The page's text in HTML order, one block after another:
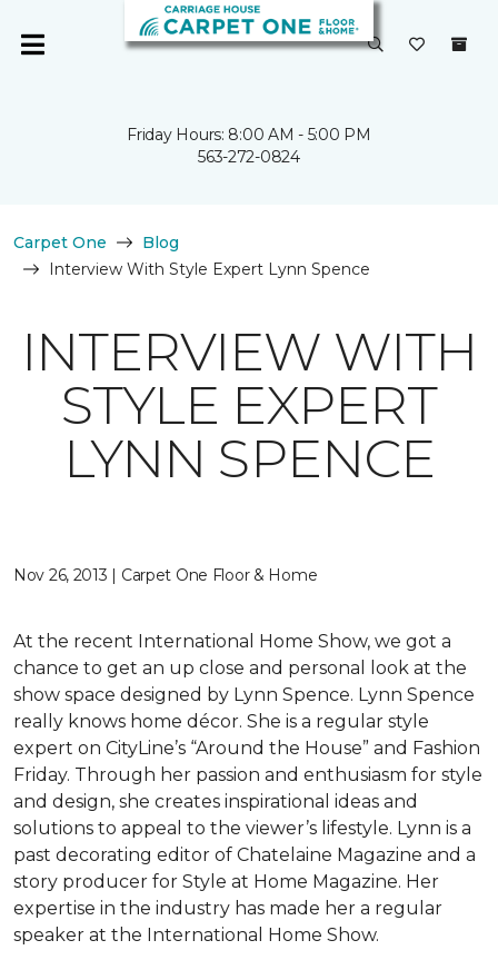
Friday Hours: 8:00 AM - 5:00 PM
563-272-0824
Carpet One
Blog
Interview With Style Expert Lynn Spence
INTERVIEW WITH
STYLE EXPERT
LYNN SPENCE
Nov 26, 2013 | Carpet One Floor & Home
At the recent International Home Show, we got a
chance to get an up close and personal look at the
show space designed by Lynn Spence. Lynn Spence
really knows home décor. She is a regular style
expert on CityLine’s “Around the House” and Fashion
Friday. Through her passion and enthusiasm for style
and design, she creates inspirational ideas and
solutions to appeal to the viewer’s lifestyle. Lynn is a
past decorating editor of Chatelaine Magazine and a
story producer for Style at Home Magazine. Her
expertise in the industry has made her a regular
speaker at the International Home Show.